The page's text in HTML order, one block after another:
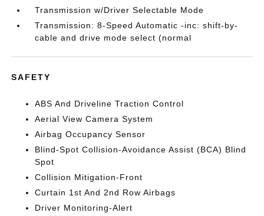
Transmission w/Driver Selectable Mode
Transmission: 8-Speed Automatic -inc: shift-by-
cable and drive mode select (normal
SAFETY
ABS And Driveline Traction Control
Aerial View Camera System
Airbag Occupancy Sensor
Blind-Spot Collision-Avoidance Assist (BCA) Blind
Spot
Collision Mitigation-Front
Curtain 1st And 2nd Row Airbags
Driver Monitoring-Alert